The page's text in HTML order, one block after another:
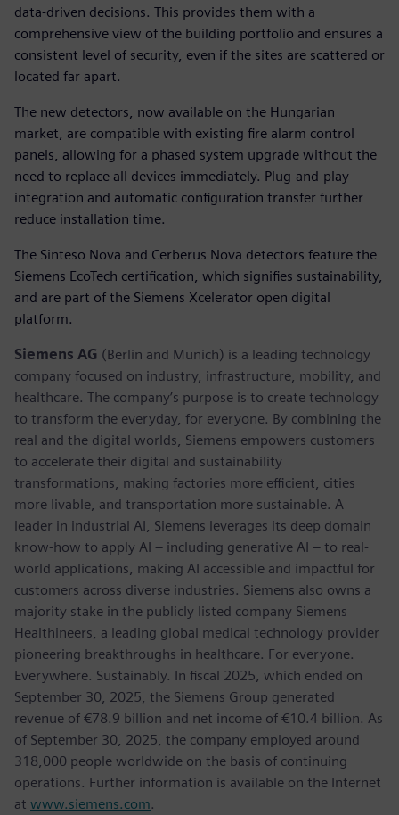
data-driven decisions. This provides them with a
comprehensive view of the building portfolio and ensures a
consistent level of security, even if the sites are scattered or
located far apart.
The new detectors, now available on the Hungarian
market, are compatible with existing fire alarm control
panels, allowing for a phased system upgrade without the
need to replace all devices immediately. Plug-and-play
integration and automatic configuration transfer further
reduce installation time.
The Sinteso Nova and Cerberus Nova detectors feature the
Siemens EcoTech certification, which signifies sustainability,
and are part of the Siemens Xcelerator open digital
platform.
Siemens AG (Berlin and Munich) is a leading technology
company focused on industry, infrastructure, mobility, and
healthcare. The company’s purpose is to create technology
to transform the everyday, for everyone. By combining the
real and the digital worlds, Siemens empowers customers
to accelerate their digital and sustainability
transformations, making factories more efficient, cities
more livable, and transportation more sustainable. A
leader in industrial AI, Siemens leverages its deep domain
know-how to apply AI – including generative AI – to real-
world applications, making AI accessible and impactful for
customers across diverse industries. Siemens also owns a
majority stake in the publicly listed company Siemens
Healthineers, a leading global medical technology provider
pioneering breakthroughs in healthcare. For everyone.
Everywhere. Sustainably. In fiscal 2025, which ended on
September 30, 2025, the Siemens Group generated
revenue of €78.9 billion and net income of €10.4 billion. As
of September 30, 2025, the company employed around
318,000 people worldwide on the basis of continuing
operations. Further information is available on the Internet
at www.siemens.com.